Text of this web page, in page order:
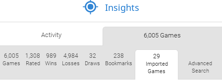
Insights
Activity 6,005 Games
6,005
Games
1,308
Rated
989
Wins
4,984
Losses
32
Draws
238
Bookmarks
29
Imported
Games
Advanced
Search